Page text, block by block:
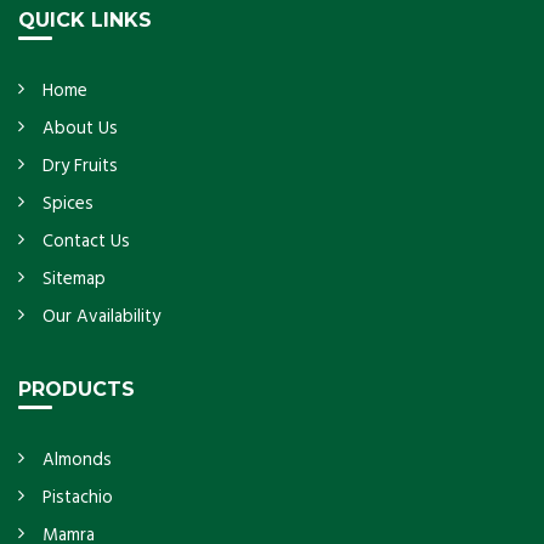
QUICK LINKS
Home
About Us
Dry Fruits
Spices
Contact Us
Sitemap
Our Availability
PRODUCTS
Almonds
Pistachio
Mamra